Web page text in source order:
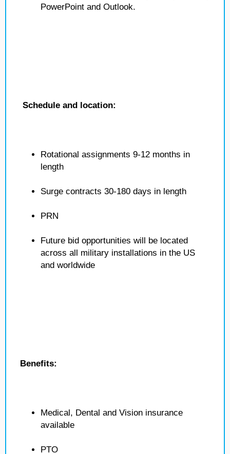
PowerPoint and Outlook.
Schedule and location:
Rotational assignments 9-12 months in
length
Surge contracts 30-180 days in length
PRN
Future bid opportunities will be located
across all military installations in the US
and worldwide
Benefits:
Medical, Dental and Vision insurance
available
PTO